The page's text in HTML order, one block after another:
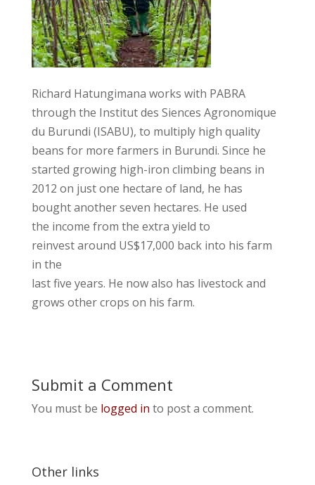
Richard Hatungimana works with PABRA
through the Institut des Siences Agronomique
du Burundi (ISABU), to multiply high quality
beans for more farmers in Burundi. Since he
started growing high-iron climbing beans in
2012 on just one hectare of land, he has
bought another seven hectares. He used
the income from the extra yield to
reinvest around US$17,000 back into his farm
in the
last five years. He now also has livestock and
grows other crops on his farm.
Submit a Comment
You must be logged in to post a comment.
Other links